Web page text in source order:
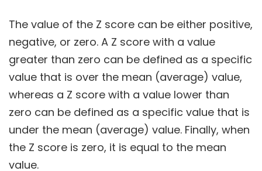
The value of the Z score can be either positive,
negative, or zero. A Z score with a value
greater than zero can be defined as a specific
value that is over the mean (average) value,
whereas a Z score with a value lower than
zero can be defined as a specific value that is
under the mean (average) value. Finally, when
the Z score is zero, it is equal to the mean
value.